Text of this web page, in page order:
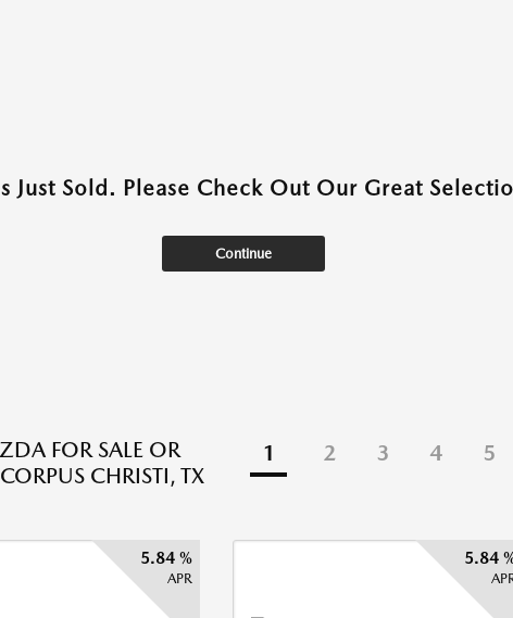
Just Sold. Please Check Out Our Great
Continue
FOR SALE OR
CHRISTI, TX
1 2 3 4 5
5.84 %
APR
5.84